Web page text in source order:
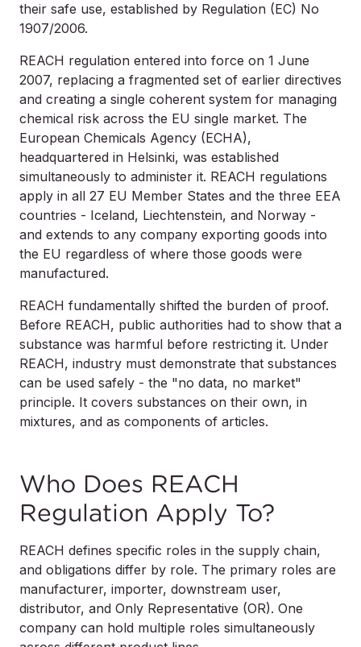
their safe use, established by Regulation (EC) No
1907/2006.
REACH regulation entered into force on 1 June
2007, replacing a fragmented set of earlier directives
and creating a single coherent system for managing
chemical risk across the EU single market. The
European Chemicals Agency (ECHA),
headquartered in Helsinki, was established
simultaneously to administer it. REACH regulations
apply in all 27 EU Member States and the three EEA
countries - Iceland, Liechtenstein, and Norway -
and extends to any company exporting goods into
the EU regardless of where those goods were
manufactured.
REACH fundamentally shifted the burden of proof.
Before REACH, public authorities had to show that a
substance was harmful before restricting it. Under
REACH, industry must demonstrate that substances
can be used safely - the "no data, no market"
principle. It covers substances on their own, in
mixtures, and as components of articles.
Who Does REACH
Regulation Apply To?
REACH defines specific roles in the supply chain,
and obligations differ by role. The primary roles are
manufacturer, importer, downstream user,
distributor, and Only Representative (OR). One
company can hold multiple roles simultaneously